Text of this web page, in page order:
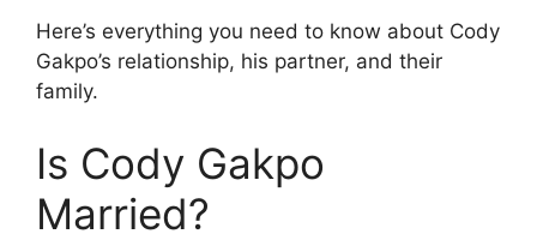
Here’s everything you need to know about Cody
Gakpo’s relationship, his partner, and their
family.
Is Cody Gakpo
Married?